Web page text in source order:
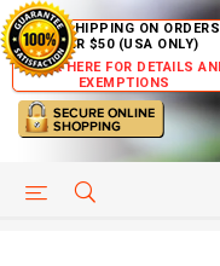
FREE SHIPPING ON ORDERS
OVER $50 (USA ONLY)
CLICK HERE FOR DETAILS
EXEMPTIONS
HELP PAGE